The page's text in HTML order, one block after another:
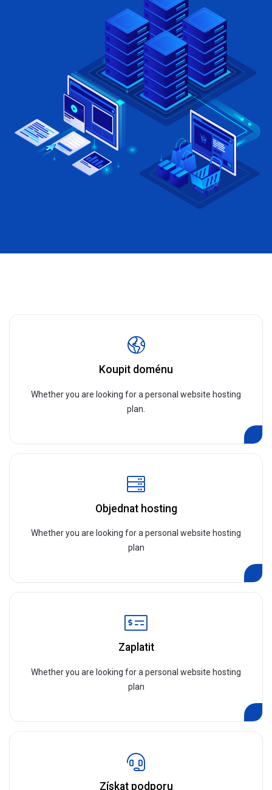
Koupit doménu
Whether you are looking for a personal website hosting
plan.
Objednat hosting
Whether you are looking for a personal website hosting
plan
Zaplatit
Whether you are looking for a personal website hosting
plan
Získat podporu